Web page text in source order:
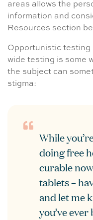
areas allows the
information and
Resources section
Opportunistic testing
wide testing is some
the subject can
stigma:
While
doing free
curable
tablets –
and let me
you’ve